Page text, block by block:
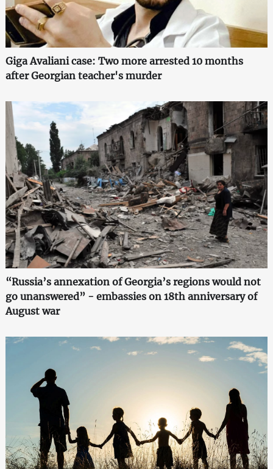
Giga Avaliani case: Two more arrested 10 months
after Georgian teacher's murder
“Russia’s annexation of Georgia’s regions would not
go unanswered” - embassies on 18th anniversary of
August war